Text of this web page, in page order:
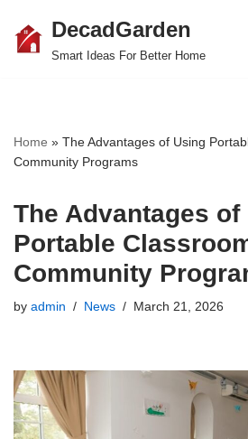
Skip
DecadGarden
Smart Ideas For Better Home
Home » The Advantages of Using
Community Programs
The Advantages of
Portable
Community
by admin News March 21, 2026